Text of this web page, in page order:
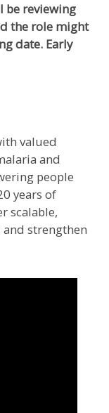
be reviewing
the role might
date. Early
valued
and
people
years of
scalable,
strengthen